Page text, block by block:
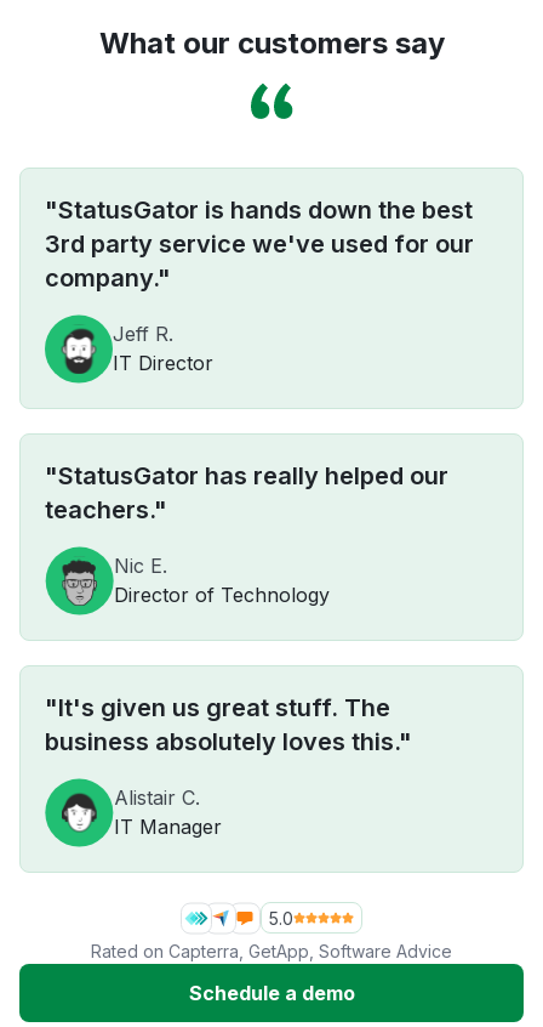
What our customers say
"StatusGator is hands down the best
3rd party service we've used for our
company."
Jeff R.
IT Director
"StatusGator has really helped our
teachers."
Nic E.
Director of Technology
"It's given us great stuff. The
business absolutely loves this."
Alistair C.
IT Manager
5.0
Rated on Capterra GetApp Software Advice
Schedule a demo